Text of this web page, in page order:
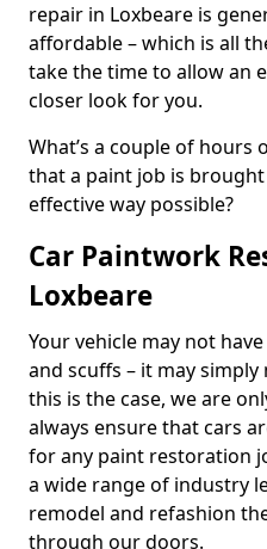
repair in Loxbeare is
affordable – which is all
take the time to allow an
closer look for you.
What’s a couple of hours
that a paint job is
effective way possible?
Car Paintwork
Loxbeare
Your vehicle may not
and scuffs – it may
this is the case, we are
always ensure that cars
for any paint restoration
a wide range of industry
remodel and refashion
through our doors.